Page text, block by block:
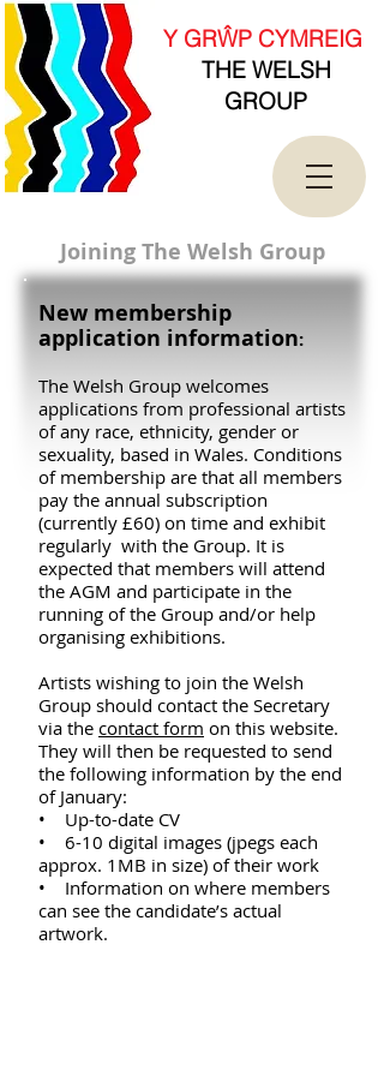
new Date().getTime(),event:'gtm.js'});var
f=d.getElementsByTagName(s)[0],
j=d.createElement(s),dl=l!='dataLayer'?'&l='+l:'';j.asy
nc=true;j.src=
'https://www.googletagmanager.com/gtm.js?
id='+i+dl;f.parentNode.insertBefore(j,f);
})(window,document,'script','dataLayer','GTM-
T4QK2CJ');</script>
<!-- End Google Tag Manager -->
Y GRŴP CYMREIG
THE WELSH
GROUP
Joining The Welsh Group
New membership
application information:
The Welsh Group welcomes
applications from professional artists
of any race, ethnicity, gender or
sexuality, based in Wales. Conditions
of membership are that all members
pay the annual subscription
(currently £60) on time and exhibit
regularly with the Group. It is
expected that members will attend
the AGM and participate in the
running of the Group and/or help
organising exhibitions.
Artists wishing to join the Welsh
Group should contact the Secretary
via the contact form on this website.
They will then be requested to send
the following information by the end
of January:
• Up-to-date CV
• 6-10 digital images (jpegs each
approx. 1MB in size) of their work
• Information on where members
can see the candidate’s actual
artwork.